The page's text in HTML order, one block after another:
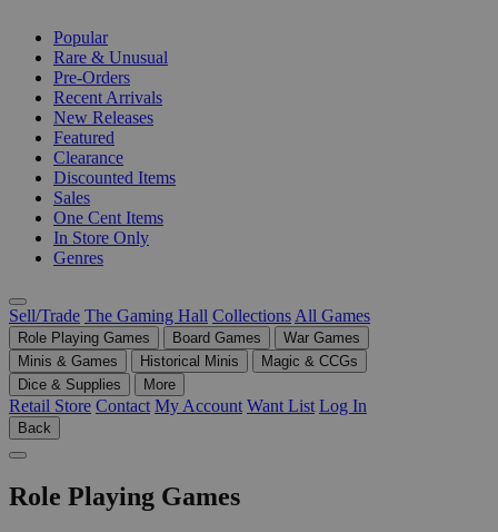
Popular
Rare & Unusual
Pre-Orders
Recent Arrivals
New Releases
Featured
Clearance
Discounted Items
Sales
One Cent Items
In Store Only
Genres
Sell/Trade The Gaming Hall Collections All Games
Role Playing Games Board Games
War Games
Minis & Games
Historical Minis
Magic & CCGs
Dice & Supplies
More
Retail Store Contact My Account Want List Log In
Back
Role Playing Games